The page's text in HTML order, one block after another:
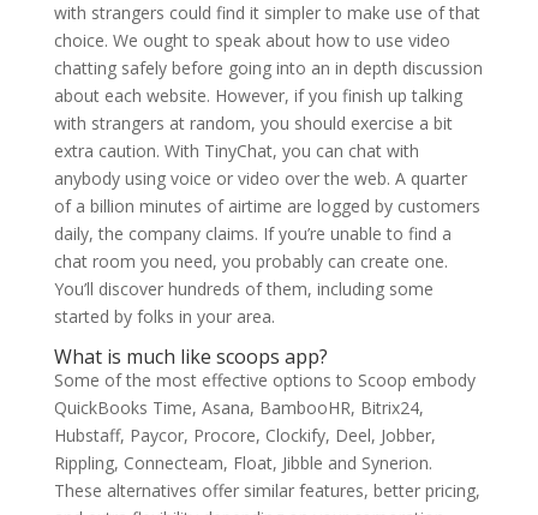
with strangers could find it simpler to make use of that
choice. We ought to speak about how to use video
chatting safely before going into an in depth discussion
about each website. However, if you finish up talking
with strangers at random, you should exercise a bit
extra caution. With TinyChat, you can chat with
anybody using voice or video over the web. A quarter
of a billion minutes of airtime are logged by customers
daily, the company claims. If you’re unable to find a
chat room you need, you probably can create one.
You’ll discover hundreds of them, including some
started by folks in your area.
What is much like scoops app?
Some of the most effective options to Scoop embody
QuickBooks Time, Asana, BambooHR, Bitrix24,
Hubstaff, Paycor, Procore, Clockify, Deel, Jobber,
Rippling, Connecteam, Float, Jibble and Synerion.
These alternatives offer similar features, better pricing,